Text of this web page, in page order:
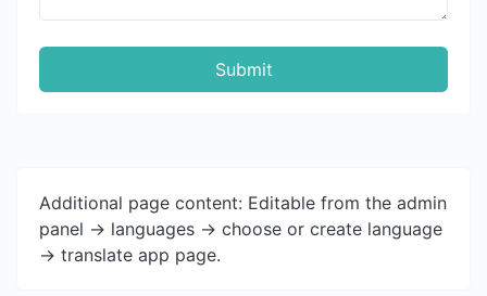
Submit
Additional page content: Editable from the admin
panel -> languages -> choose or create language
-> translate app page.